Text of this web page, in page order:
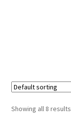
Showing all 8 results